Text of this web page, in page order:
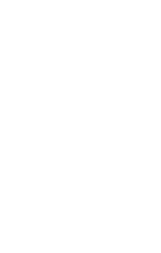
16, 2026. The